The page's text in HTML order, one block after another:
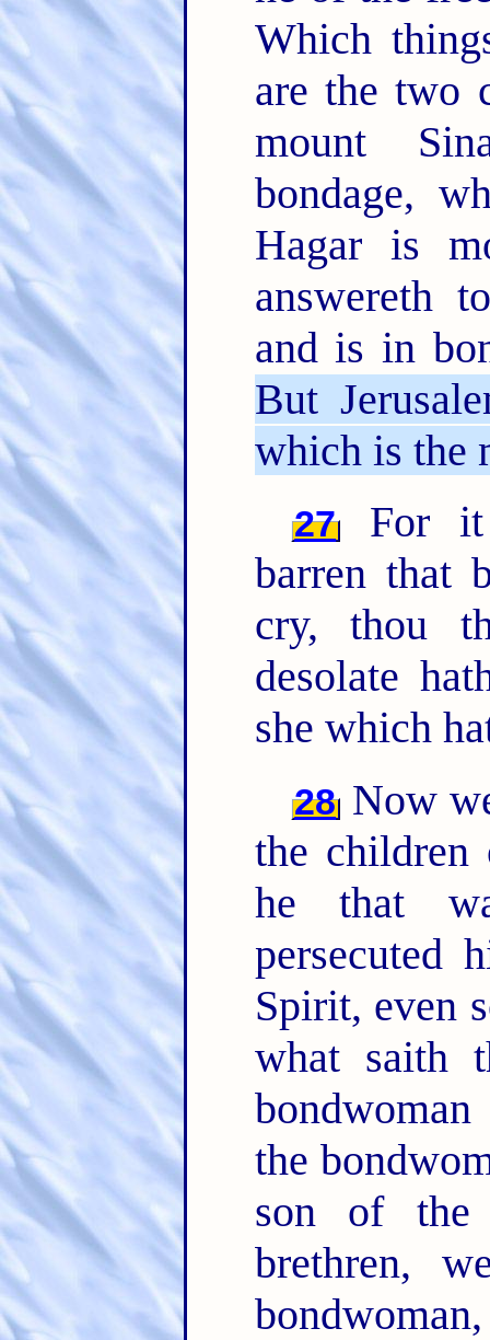
Which
are the two
mount
bondage,
Hagar is
answereth
and is in
But
which is the
27
For
barren that
cry, thou
desolate
she which
28 Now
the
he that
persecuted
Spirit, even
what saith
the
son of the
brethren,